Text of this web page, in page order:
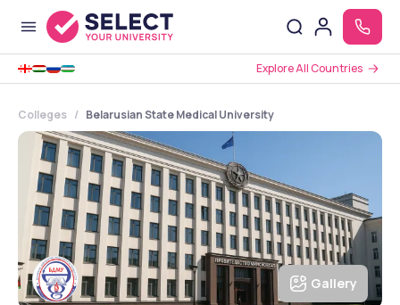
Explore All Countries
Colleges Belarusian State Medical University
Gallery